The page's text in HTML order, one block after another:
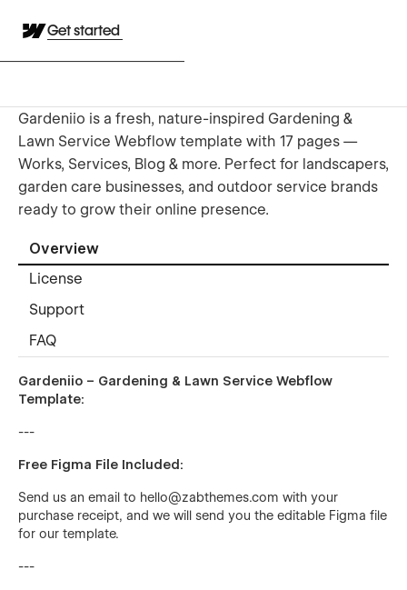
Get started
Gardeniio is a fresh, nature-inspired Gardening &
Lawn Service Webflow template with 17 pages —
Works, Services, Blog & more. Perfect for landscapers,
garden care businesses, and outdoor service brands
ready to grow their online presence.
Overview
License
Support
FAQ
Gardeniio – Gardening & Lawn Service Webflow
Template:
---
Free Figma File Included:
Send us an email to hello@zabthemes.com with your
purchase receipt, and we will send you the editable Figma file
for our template.
---